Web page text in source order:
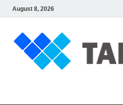
August 8, 2026
talacia.com